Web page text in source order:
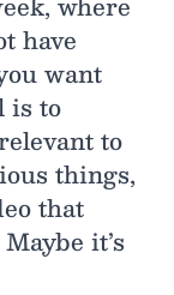
have
want
is to
to
things,
that
it’s